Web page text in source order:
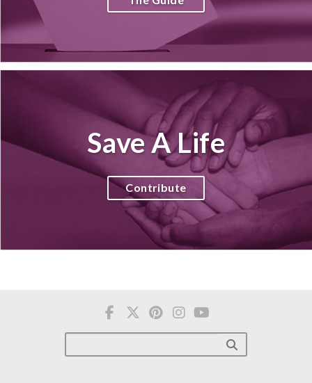
Save A Life
Contribute